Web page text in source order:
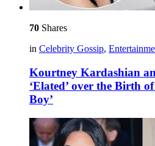
70 Shares
in Celebrity Gossip,
Kourtney Kardashian
‘Elated’ over the Birth
Boy’